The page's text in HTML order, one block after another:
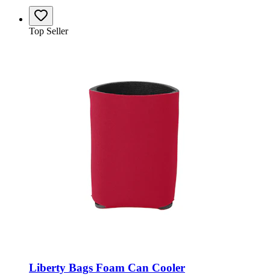
Top Seller
Liberty Bags Foam Can Cooler